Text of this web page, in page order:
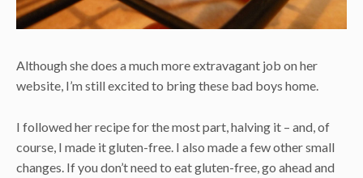
Although she does a much more extravagant job on her
website, I’m still excited to bring these bad boys home.
I followed her recipe for the most part, halving it – and, of
course, I made it gluten-free. I also made a few other small
changes. If you don’t need to eat gluten-free, go ahead and